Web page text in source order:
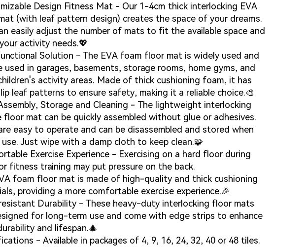
Loading...
Loading...
Design Fitness Mat - Our 1-4cm thick interlocking EVA
(with leaf pattern design) creates the space of your dreams.
easily adjust the number of mats to fit the available space and
activity needs.💖
Solution - The EVA foam floor mat is widely used and
used in garages, basements, storage rooms, home gyms, and
activity areas. Made of thick cushioning foam, it has
leaf patterns to ensure safety, making it a reliable choice.🎨
Storage and Cleaning - The lightweight interlocking
floor mat can be quickly assembled without glue or adhesives.
easy to operate and can be disassembled and stored when
Just wipe with a damp cloth to keep clean.🧩
Exercise Experience - Exercising on a hard floor during
fitness training may put pressure on the back.
foam floor mat is made of high-quality and thick cushioning
providing a more comfortable exercise experience.🎉
Durability - These heavy-duty interlocking floor mats
for long-term use and come with edge strips to enhance
and lifespan.🎄
- Available in packages of 4, 9, 16, 24, 32, 40 or 48 tiles.